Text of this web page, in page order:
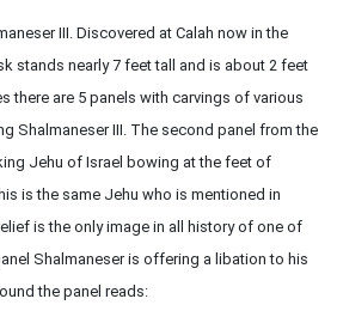
III. Discovered at Calah now in the
stands nearly 7 feet tall and is about 2 feet
there are 5 panels with carvings of various
Shalmaneser III. The second panel from the
Jehu of Israel bowing at the feet of
is the same Jehu who is mentioned in
is the only image in all history of one of
Shalmaneser is offering a libation to his
the panel reads: